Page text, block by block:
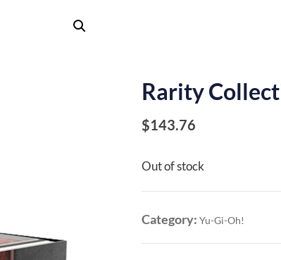
Rarity
$143.76
Out of stock
Category:Yu-Gi-Oh!